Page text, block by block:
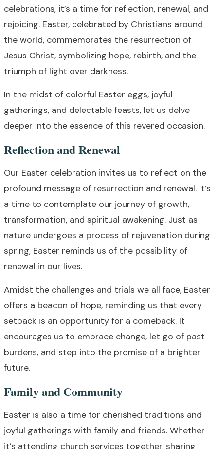
celebrations, it’s a time for reflection, renewal, and
rejoicing. Easter, celebrated by Christians around
the world, commemorates the resurrection of
Jesus Christ, symbolizing hope, rebirth, and the
triumph of light over darkness.
In the midst of colorful Easter eggs, joyful
gatherings, and delectable feasts, let us delve
deeper into the essence of this revered occasion.
Reflection and Renewal
Our Easter celebration invites us to reflect on the
profound message of resurrection and renewal. It’s
a time to contemplate our journey of growth,
transformation, and spiritual awakening. Just as
nature undergoes a process of rejuvenation during
spring, Easter reminds us of the possibility of
renewal in our lives.
Amidst the challenges and trials we all face, Easter
offers a beacon of hope, reminding us that every
setback is an opportunity for a comeback. It
encourages us to embrace change, let go of past
burdens, and step into the promise of a brighter
future.
Family and Community
Easter is also a time for cherished traditions and
joyful gatherings with family and friends. Whether
it’s attending church services together, sharing